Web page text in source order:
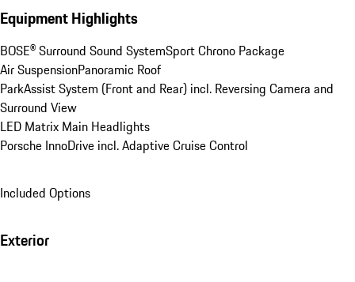
Equipment Highlights
BOSE® Surround Sound SystemSport Chrono Package
Air SuspensionPanoramic Roof
ParkAssist System (Front and Rear) incl. Reversing Camera and
Surround View
LED Matrix Main Headlights
Porsche InnoDrive incl. Adaptive Cruise Control
Included Options
Exterior